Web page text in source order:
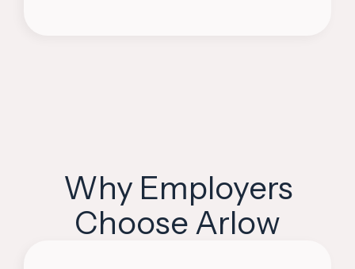
Why Employers
Choose Arlow